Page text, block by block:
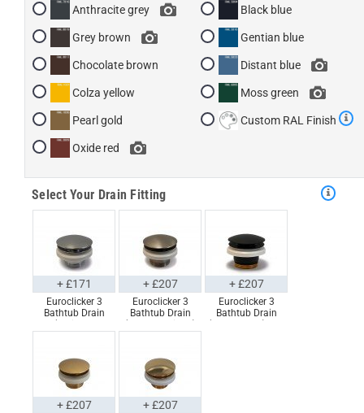
Anthracite grey
Grey brown
Chocolate brown
Colza yellow
Pearl gold
Oxide red
Black blue
Gentian blue
Distant blue
Moss green
Custom RAL Finish
Select Your Drain Fitting
Euroclicker 3
Bathtub Drain
+ £171
Euroclicker 3
Bathtub Drain
+ £207
Euroclicker 3
Bathtub Drain
+ £207
+ £207 + £207